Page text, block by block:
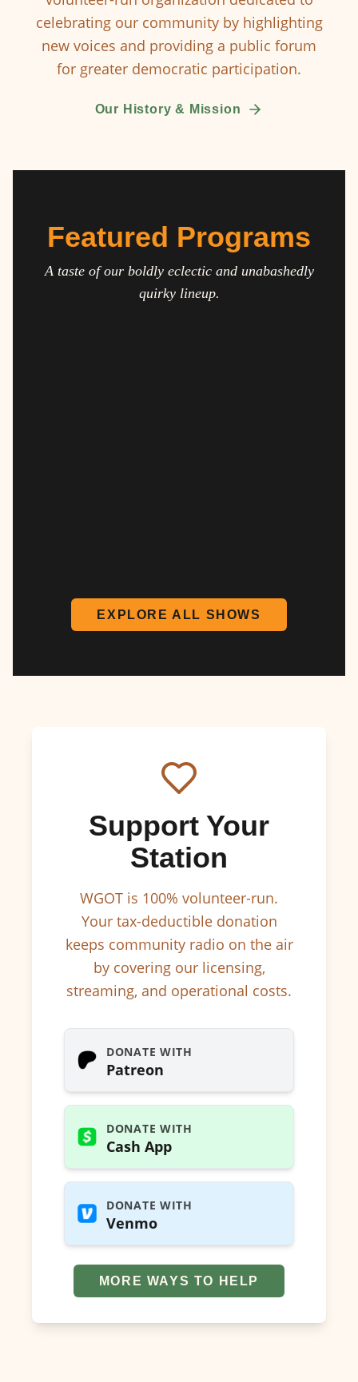
celebrating our community by highlighting
new voices and providing a public forum
for greater democratic participation.
Our History & Mission
Featured Programs
A taste of our boldly eclectic and unabashedly
quirky lineup.
EXPLORE ALL SHOWS
Support Your
Station
WGOT is 100% volunteer-run.
Your tax-deductible donation
keeps community radio on the air
by covering our licensing,
streaming, and operational costs.
DONATE WITH
Patreon
DONATE WITH
Cash App
DONATE WITH
Venmo
MORE WAYS TO HELP